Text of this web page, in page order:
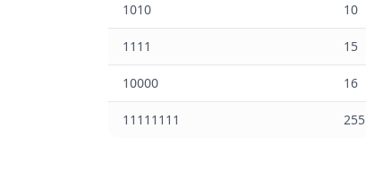
1010 10
1111 15
10000 16
11111111 255